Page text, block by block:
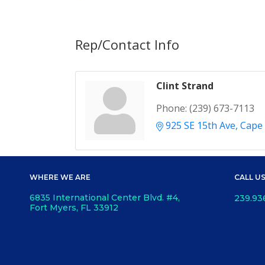
Rep/Contact Info
Clint Strand
Phone: (239) 673-7113
925 SE 15th Ave
WHERE WE ARE
6835 International Center Blvd. #4,
Fort Myers, FL 33912
CALL US